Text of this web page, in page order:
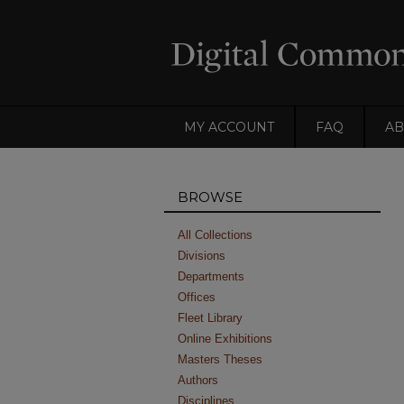
MY ACCOUNT FAQ
BROWSE
All Collections
Divisions
Departments
Offices
Fleet Library
Online Exhibitions
Masters Theses
Authors
Disciplines